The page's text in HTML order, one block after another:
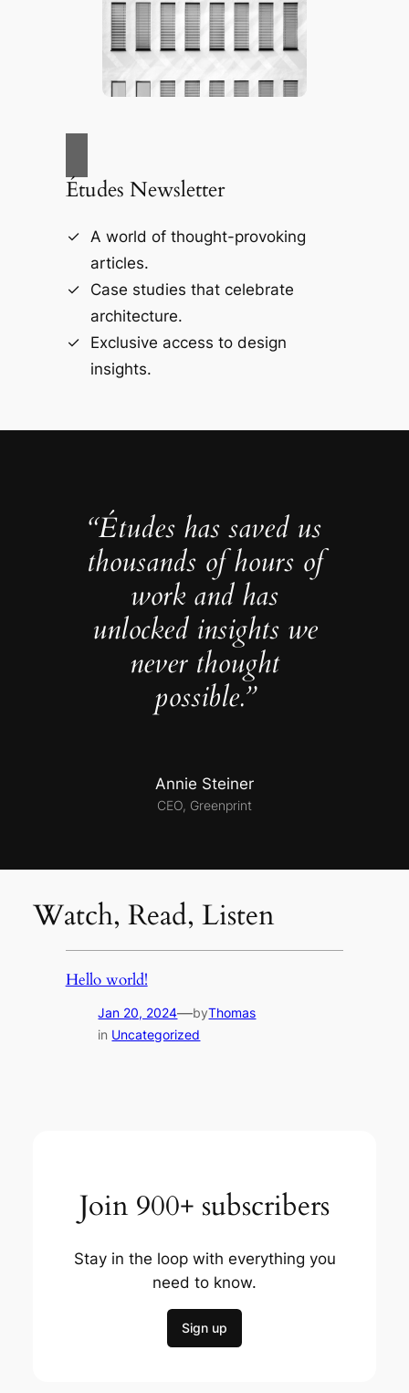
Études Newsletter
A world of thought-provoking
articles.
Case studies that celebrate
architecture.
Exclusive access to design
insights.
“Études has saved us
thousands of hours of
work and has
unlocked insights we
never thought
possible.”
Annie Steiner
CEO, Greenprint
Watch, Read, Listen
Hello world!
Jan 20, 2024—byThomas
in Uncategorized
Join 900+ subscribers
Stay in the loop with everything you
need to know.
Sign up